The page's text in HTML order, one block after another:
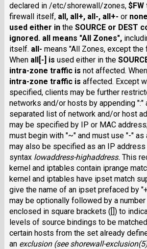
declared in /etc/shorewall/zones, $FW
firewall itself, all, all+, all-, all+- or none
used either in the SOURCEor DEST
ignored. allmeans "All Zones",
itself. all- means "All Zones, except
When all[-] is used either in the
intra-zone traffic is not affected. When
intra-zone traffic is affected. Except
specified, clients may be further
networks and/or hosts by appending ":"
separated list of network and/or host
may be specified by IP or MAC
must begin with "~" and must use "-" as
may also be specified as an IP
syntax lowaddress-highaddress. This
kernel and iptables contain iprange
kernel and iptables have ipset match
give the name of an ipset prefaced by
may be optionally followed by a
enclosed in square brackets ([]) to
levels of source bindings to be
certain hosts from the set already
an exclusion(see shorewall-